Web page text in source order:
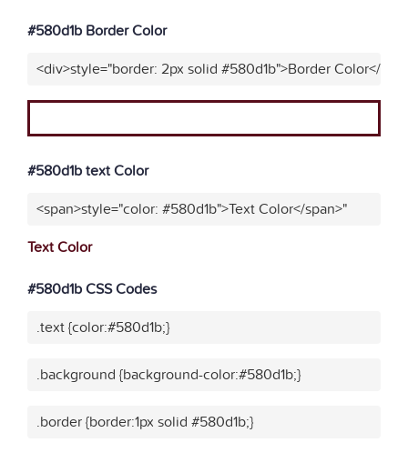
#580d1b Border Color
<div>style="border: 2px solid #580d1b">Border Color</
#580d1b text Color
<span>style="color: #580d1b">Text Color</span>"
Text Color
#580d1b CSS Codes
.text {color:#580d1b;}
.background {background-color:#580d1b;}
.border {border:1px solid #580d1b;}